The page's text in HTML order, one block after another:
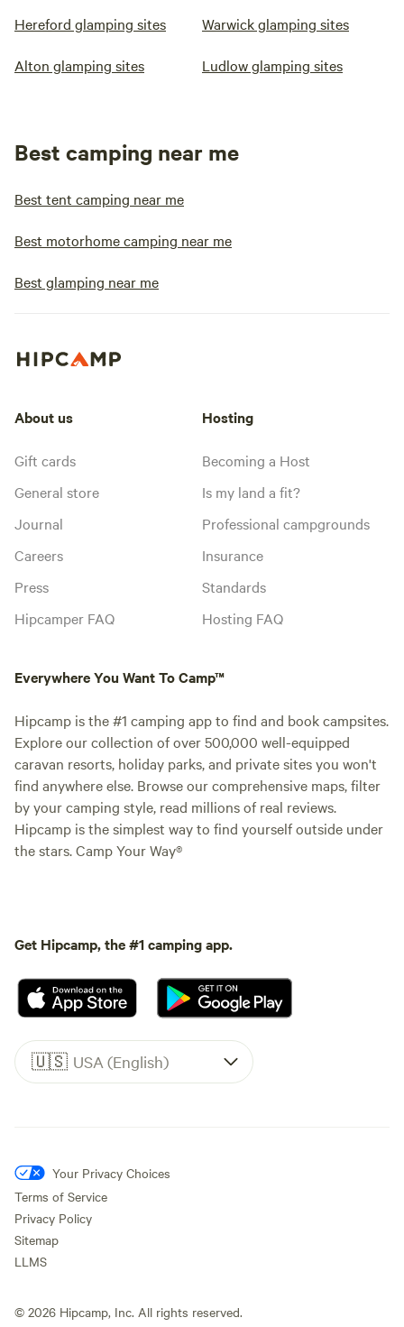
Hereford glamping sites Warwick glamping sites
Alton glamping sites Ludlow glamping sites
Best camping near me
Best tent camping near me
Best motorhome camping near me
Best glamping near me
About us
Gift cards
General store
Journal
Careers
Press
Hipcamper FAQ
Hosting
Becoming a Host
Is my land a fit?
Professional campgrounds
Insurance
Standards
Hosting FAQ
Everywhere You Want To Camp™
Hipcamp is the #1 camping app to find and book campsites.
Explore our collection of over 500,000 well-equipped
caravan resorts, holiday parks, and private sites you won't
find anywhere else. Browse our comprehensive maps, filter
by your camping style, read millions of real reviews.
Hipcamp is the simplest way to find yourself outside under
the stars. Camp Your Way®
Get Hipcamp, the #1 camping app.
🇺🇸 USA (English)
Your Privacy Choices
Terms of Service
Privacy Policy
Sitemap
LLMS
© 2026 Hipcamp, Inc. All rights reserved.